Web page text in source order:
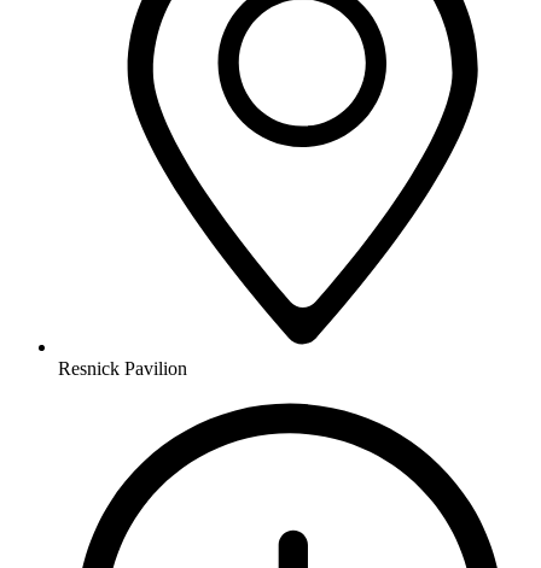
Resnick Pavilion